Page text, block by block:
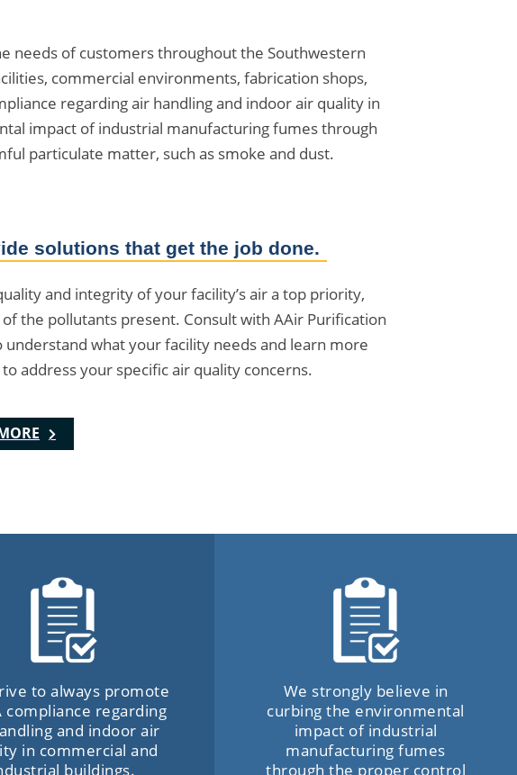
needs of customers throughout the Southwestern
commercial environments, fabrication shops,
regarding air handling and indoor air quality in
impact of industrial manufacturing fumes through
particulate matter, such as smoke and dust.
solutions that get the job done.
and integrity of your facility’s air a top priority,
the pollutants present. Consult with AAir Purification
understand what your facility needs and learn more
address your specific air quality concerns.
to always promote
compliance regarding
and indoor air
in commercial and
buildings.
We strongly believe in
curbing the environmental
impact of industrial
manufacturing fumes
through the proper control